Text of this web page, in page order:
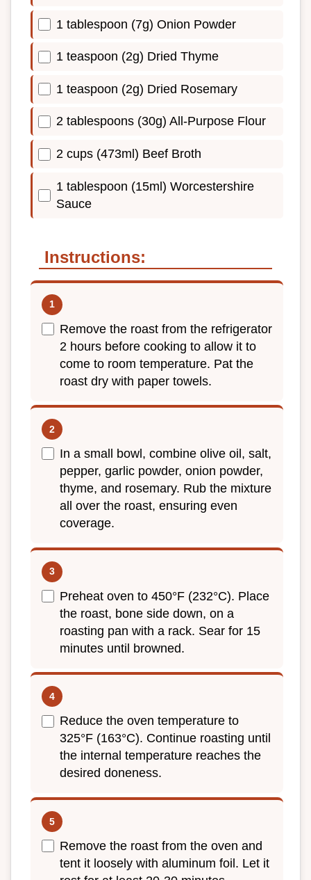
1 tablespoon (7g) Onion Powder
1 teaspoon (2g) Dried Thyme
1 teaspoon (2g) Dried Rosemary
2 tablespoons (30g) All-Purpose Flour
2 cups (473ml) Beef Broth
1 tablespoon (15ml) Worcestershire
Sauce
Instructions:
Remove the roast from the refrigerator
2 hours before cooking to allow it to
come to room temperature. Pat the
roast dry with paper towels.
In a small bowl, combine olive oil, salt,
pepper, garlic powder, onion powder,
thyme, and rosemary. Rub the mixture
all over the roast, ensuring even
coverage.
Preheat oven to 450°F (232°C). Place
the roast, bone side down, on a
roasting pan with a rack. Sear for 15
minutes until browned.
Reduce the oven temperature to
325°F (163°C). Continue roasting until
the internal temperature reaches the
desired doneness.
Remove the roast from the oven and
tent it loosely with aluminum foil. Let it